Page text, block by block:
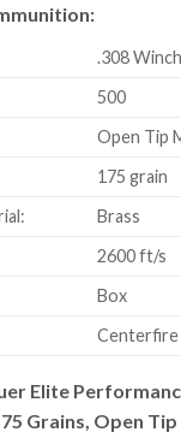
.308
500
Open Tip
175 grain
Brass
2600 ft/s
Box
Centerfire
Elite
Grains, Open